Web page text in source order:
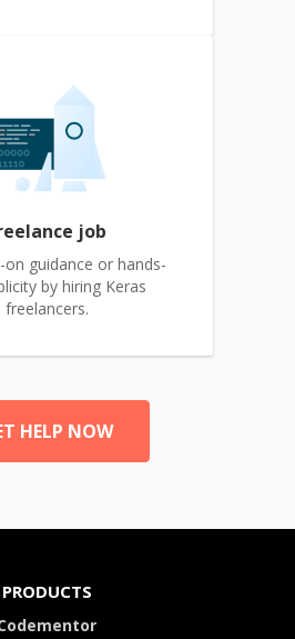
job
on guidance or hands-
by hiring Keras
freelancers.
HELP NOW
PRODUCTS